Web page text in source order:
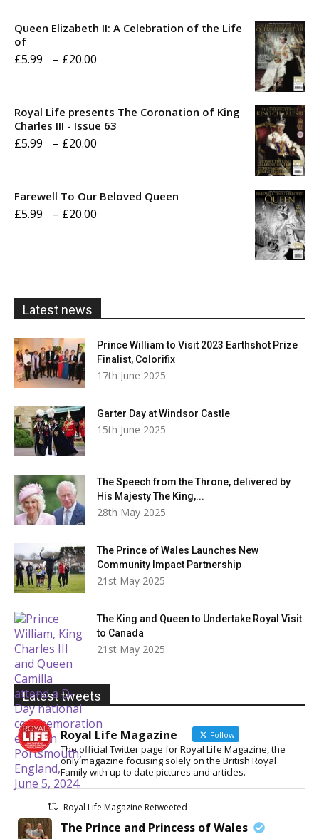
Queen Elizabeth II: A Celebration of the Life
of
£5.99 – £20.00
through
Royal Life presents The Coronation of King
Charles III - Issue 63
£5.99 – £20.00
Farewell To Our Beloved Queen
£5.99 – £20.00
Latest news
Prince William to Visit 2023 Earthshot Prize
Finalist, Colorifix
17th June 2025
Garter Day at Windsor Castle
15th June 2025
The Speech from the Throne, delivered by
His Majesty The King,...
28th May 2025
The Prince of Wales Launches New
Community Impact Partnership
21st May 2025
The King and Queen to Undertake Royal Visit
to Canada
21st May 2025
Latest tweets
Royal Life Magazine Follow
The official Twitter page for Royal Life Magazine, the
only magazine focusing solely on the British Royal
Family with up to date pictures and articles.
Royal Life Magazine Retweeted
The Prince and Princess of Wales